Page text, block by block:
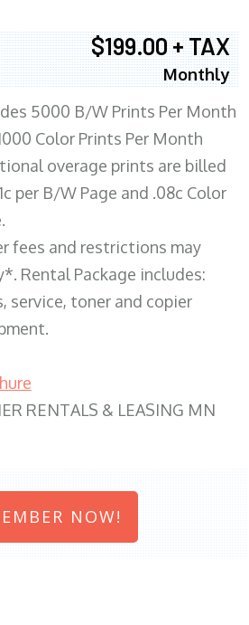
$199.00 + TAX
Monthly
5000 B/W Prints Per Month
Color Prints Per Month
overage prints are billed
per B/W Page and .08c Color
fees and restrictions may
Rental Package includes:
service, toner and copier
RENTALS & LEASING MN
NOW!